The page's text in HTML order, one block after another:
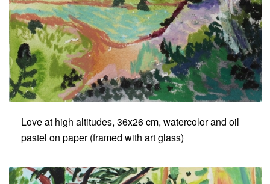
Love at high altitudes, 36x26 cm, watercolor and oil
pastel on paper (framed with art glass)